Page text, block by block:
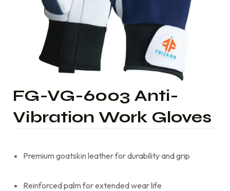
FG-VG-6003 Anti-
Vibration Work Gloves
Premium goatskin leather for durability and grip
Reinforced palm for extended wear life